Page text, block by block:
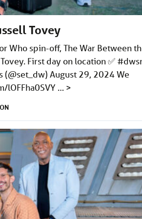
Tovey
Who spin-off, The War Between
First day on location ✅
August 29, 2024 We
lOFFha0SVY … >